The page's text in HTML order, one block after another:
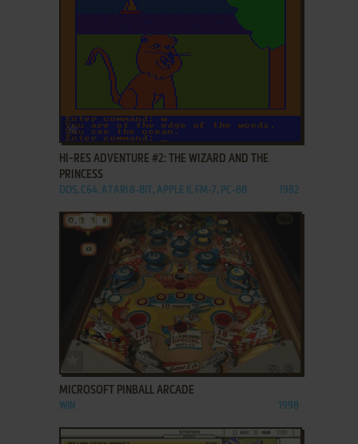
ADD TO FAVORITES
HI-RES ADVENTURE #2: THE WIZARD AND THE
PRINCESS
DOS, C64, ATARI 8-BIT, APPLE II, FM-7, PC-88 1982
ADD TO FAVORITES
MICROSOFT PINBALL ARCADE
WIN 1998